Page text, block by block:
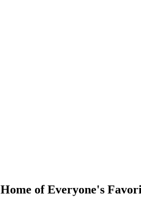
Home of Everyone's